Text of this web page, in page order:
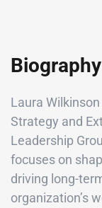
Biography
Laura
Strategy and
Leadership
focuses on
driving long-
organization’s